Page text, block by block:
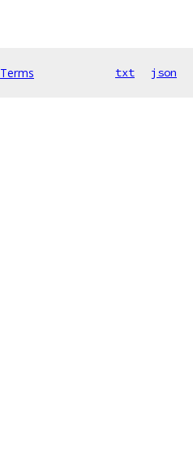
Terms txt json